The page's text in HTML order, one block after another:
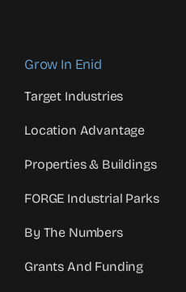
Grow In Enid
Target Industries
Location Advantage
Properties & Buildings
FORGE Industrial Parks
By The Numbers
Grants And Funding